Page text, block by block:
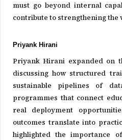
must go beyond internal
contribute to strengthening the
Priyank Hirani
Priyank Hirani expanded on
discussing how structured
sustainable pipelines of
programmes that connect
real deployment
outcomes translate into
highlighted the importance